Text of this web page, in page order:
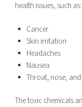
health issues, such as:
Cancer
Skin irritation
Headaches
Nausea
Throat, nose,
The toxic chemicals